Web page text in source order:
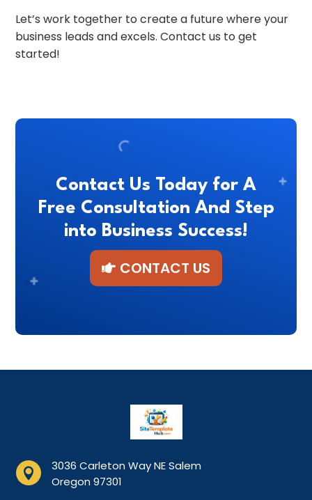
Let’s work together to create a future where your
business leads and excels. Contact us to get
started!
Contact Us Today for A
Free Consultation And Step
into Business Success!
CONTACT US

3036 Carleton Way NE Salem
Oregon 97301